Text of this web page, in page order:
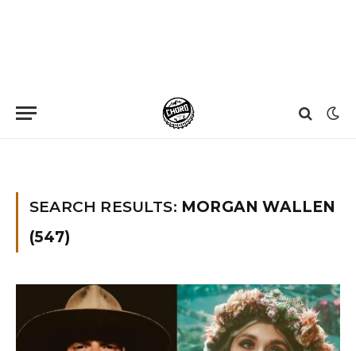
SEARCH RESULTS: MORGAN WALLEN
(547)